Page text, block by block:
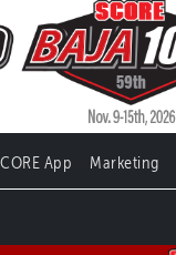
App Marketing